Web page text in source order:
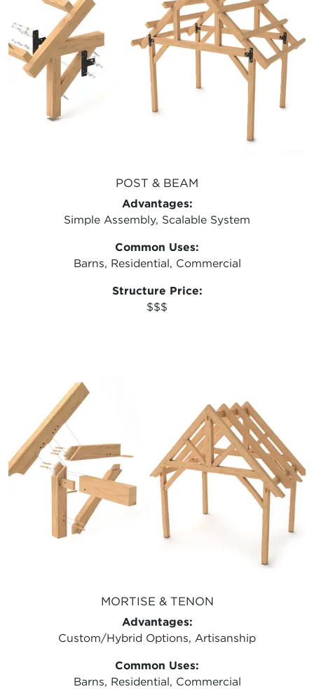
POST & BEAM
Advantages:
Simple Assembly, Scalable System
Common Uses:
Barns, Residential, Commercial
Structure Price:
$$$
MORTISE & TENON
Advantages:
Custom/Hybrid Options, Artisanship
Common Uses:
Barns, Residential, Commercial